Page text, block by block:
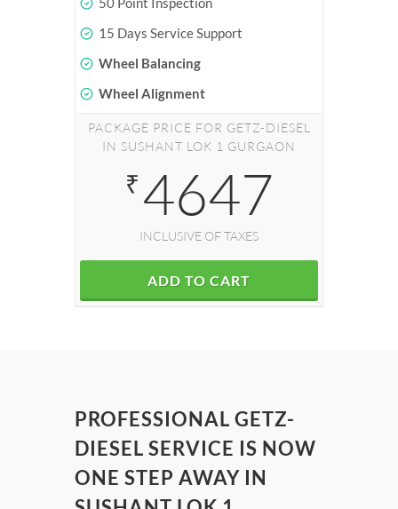
15 Days Service Support
Wheel Balancing
Wheel Alignment
PACKAGE PRICE FOR GETZ-DIESEL
IN SUSHANT LOK 1 GURGAON
₹ 4647
INCLUSIVE OF TAXES
ADD TO CART
PROFESSIONAL GETZ-
DIESEL SERVICE IS NOW
ONE STEP AWAY IN